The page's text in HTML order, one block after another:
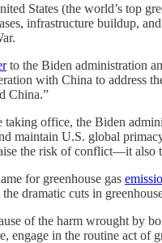
States (the world’s top
infrastructure buildup,
to the Biden administration
with China to address
China.”
taking office, the Biden
maintain U.S. global
the risk of conflict—it
for greenhouse gas
dramatic cuts in
of the harm wrought by
in the routine act of